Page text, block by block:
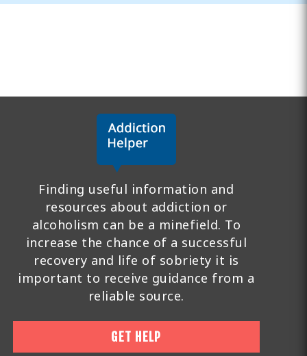
Finding useful information and
resources about addiction or
alcoholism can be a minefield. To
increase the chance of a successful
recovery and life of sobriety it is
important to receive guidance from a
reliable source.
GET HELP